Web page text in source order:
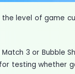
level of game
Match 3 or Bubble
testing whether